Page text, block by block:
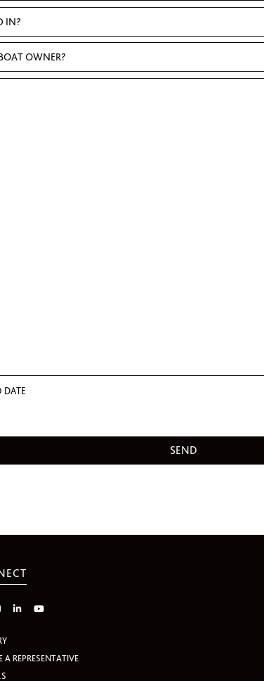
DATE
A REPRESENTATIVE